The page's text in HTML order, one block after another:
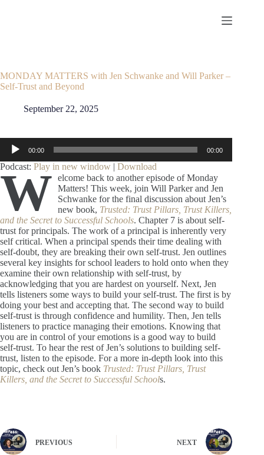
MONDAY MATTERS with Jen Schwanke and Will Parker –
Self-Trust and Beyond
September 22, 2025
Audio
Player
00:00 00:00
Podcast: Play in new window | Download
W elcome back to another episode of Monday
Matters! This week, join Will Parker and Jen
Schwanke for the final discussion about Jen’s
new book, Trusted: Trust Pillars, Trust Killers,
and the Secret to Successful Schools. Chapter 7 is about self-
trust for principals. The work of a principal is inherently very
self critical. When a principal spends their time dealing with
self-doubt, they are breaking their own self-trust. Jen outlines
several key insights for school leaders to hold onto when they
examine their own relationship with self-trust, by
acknowledging that you are hardest on yourself. Next, Jen
tells listeners some ways to build your self-trust. The first is by
doing your best and accepting that. The second way to build
self-trust is through confidence and humility. Then, Jen tells
listeners to practice managing their emotions. Knowing that
you are in control of your emotions is a good way to build
self-trust. To hear the rest of Jen’s solutions to building self-
trust, listen to the episode. For a more in-depth look into this
topic, check out Jen’s book Trusted: Trust Pillars, Trust
Killers, and the Secret to Successful Schools.
PREVIOUS NEXT